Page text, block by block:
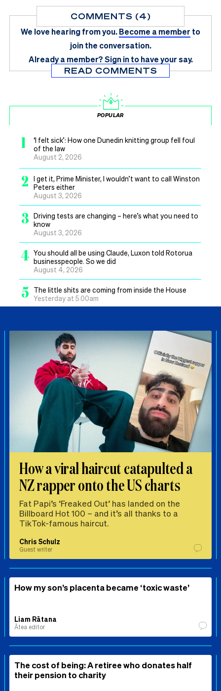
COMMENTS (4)
We love hearing from you.Become a member to
join the conversation.
Already a member?Sign in to have your say.
READ COMMENTS
POPULAR
1
‘I felt sick’: How one Dunedin knitting group fell foul
of the law
August 2, 2026
2
I get it, Prime Minister, I wouldn’t want to call Winston
Peters either
August 3, 2026
3 Driving tests are changing – here’s what you need to
know
August 3, 2026
4 You should all be using Claude, Luxon told Rotorua
businesspeople. So we did
August 4, 2026
5
The little shits are coming from inside the House
Yesterday at 5.00am
How a viral haircut catapulted a
NZ rapper onto the US charts
Fat Papi’s ‘Freaked Out’ has landed on the
Billboard Hot 100 – and it’s all thanks to a
TikTok-famous haircut.
Chris Schulz
Guest writer
How my son’s placenta became ‘toxic waste’
Liam Rātana
Ātea editor
The cost of being: A retiree who donates half
their pension to charity